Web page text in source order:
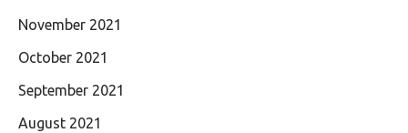
November 2021
October 2021
September 2021
August 2021